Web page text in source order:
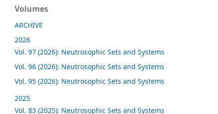
Volumes
ARCHIVE
2026
Vol. 97 (2026): Neutrosophic Sets and Systems
Vol. 96 (2026): Neutrosophic Sets and Systems
Vol. 95 (2026): Neutrosophic Sets and Systems
2025
Vol. 83 (2025): Neutrosophic Sets and Systems